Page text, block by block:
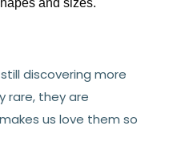
and sizes.
discovering more
rare, they are
us love them so